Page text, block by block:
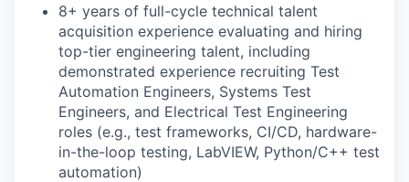
8+ years of full-cycle technical talent
acquisition experience evaluating and hiring
top-tier engineering talent, including
demonstrated experience recruiting Test
Automation Engineers, Systems Test
Engineers, and Electrical Test Engineering
roles (e.g., test frameworks, CI/CD, hardware-
in-the-loop testing, LabVIEW, Python/C++ test
automation)